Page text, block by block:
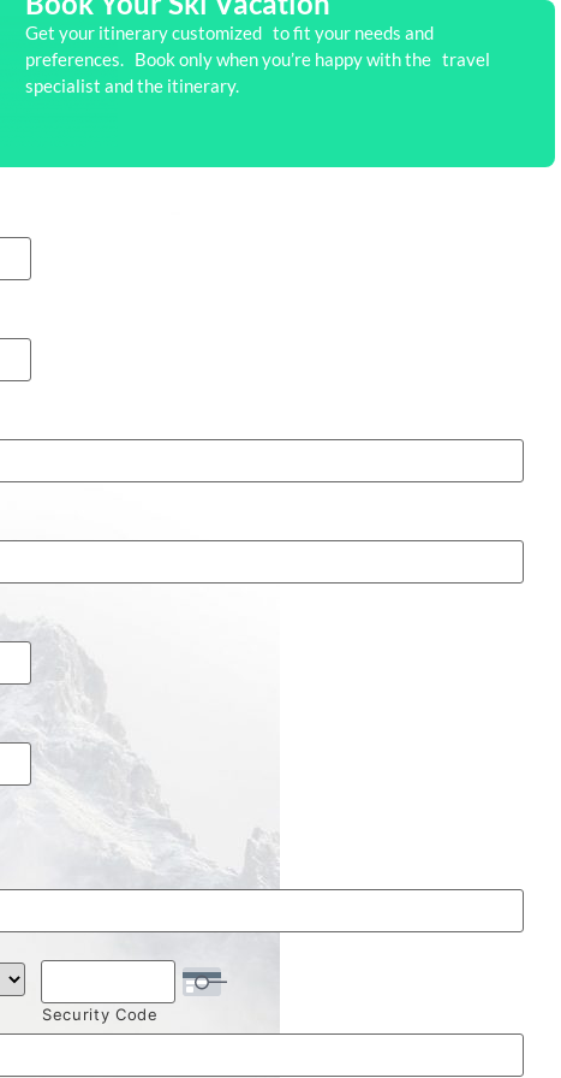
Get your itinerary customized to fit your needs and
preferences. Book only when you’re happy with the travel
specialist and the itinerary.
Security Code